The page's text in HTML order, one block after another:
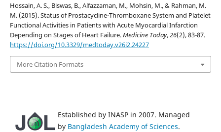
Hossain, A. S., Biswas, B., Alfazzaman, M., Mohsin, M., & Rahman, M.
M. (2015). Status of Prostacycline-Thromboxane System and Platelet
Functional Activities in Patients with Acute Myocardial Infarction
Depending on Stages of Heart Failure.Medicine Today,26(2), 83-87.
https://doi.org/10.3329/medtoday.v26i2.24227
More Citation Formats
Established by INASP in 2007. Managed
by Bangladesh Academy of Sciences.